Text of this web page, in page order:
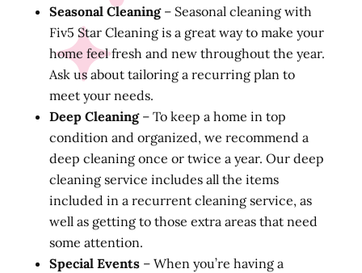
Seasonal Cleaning– Seasonal cleaning with
Fiv5 Star Cleaning is a great way to make your
home feel fresh and new throughout the year.
Ask us about tailoring a recurring plan to
meet your needs.
Deep Cleaning– To keep a home in top
condition and organized, we recommend a
deep cleaning once or twice a year. Our deep
cleaning service includes all the items
included in a recurrent cleaning service, as
well as getting to those extra areas that need
some attention.
Special Events– When you’re having a